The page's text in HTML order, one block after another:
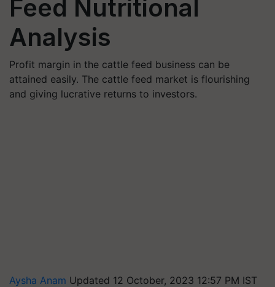
Feed Nutritional
Analysis
Profit margin in the cattle feed business can be
attained easily. The cattle feed market is flourishing
and giving lucrative returns to investors.
Aysha Anam Updated 12 October, 2023 12:57 PM IST